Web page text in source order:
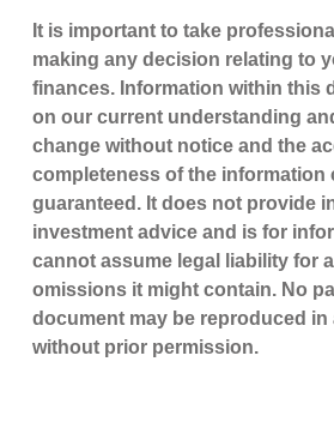
It is important to take
making any decision relating to
finances. Information within this
on our current understanding
change without notice and the
completeness of the information
guaranteed. It does not provide
investment advice and is for
cannot assume legal liability for
omissions it might contain. No
document may be reproduced in
without prior permission.